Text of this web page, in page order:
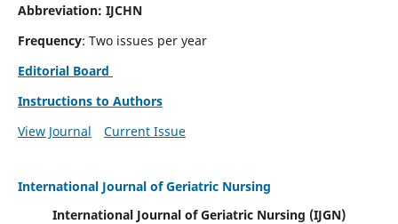
Abbreviation: IJCHN
Frequency: Two issues per year
Editorial Board
Instructions to Authors
View Journal
Current Issue
International Journal of Geriatric Nursing
International Journal of Geriatric Nursing (IJGN)